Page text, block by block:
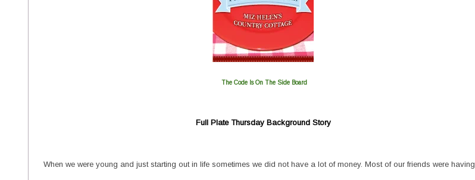
The Code Is On The Side Board
Full Plate Thursday Background Story
When we were young and just starting out in life sometimes we did not have a lot of money. Most of our friends were having